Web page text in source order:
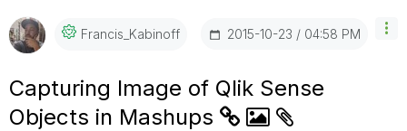
Francis_KabinofF ‎2015-10-23 04:58 PM
Capturing Image of Qlik Sense
Objects in Mashups